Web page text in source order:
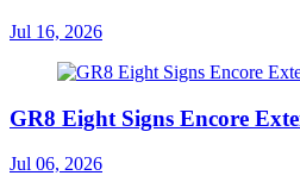
Jul 16, 2026
GR8 Eight Signs Encore
Jul 06, 2026